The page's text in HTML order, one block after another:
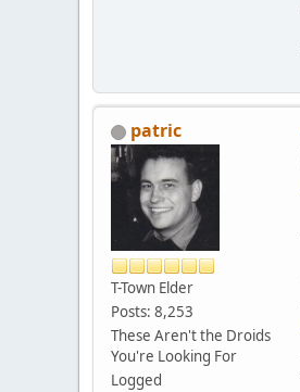
patric
T-Town Elder
Posts: 8,253
These Aren't the Droids
You're Looking For
Logged